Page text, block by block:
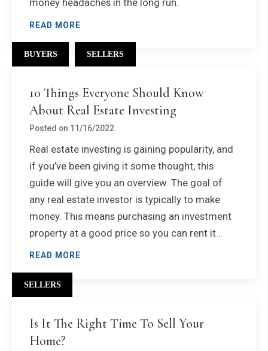
READ MORE
BUYERS SELLERS
10 Things Everyone Should Know
About Real Estate Investing
Posted on 11/16/2022
Real estate investing is gaining popularity, and
if you’ve been giving it some thought, this
guide will give you an overview. The goal of
any real estate investor is typically to make
money. This means purchasing an investment
property at a good price so you can rent it…
READ MORE
SELLERS
Is It The Right Time To Sell Your
Home?